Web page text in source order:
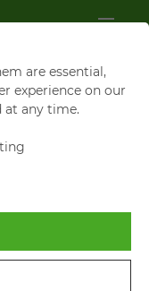
are essential,
experience on our
at any time.